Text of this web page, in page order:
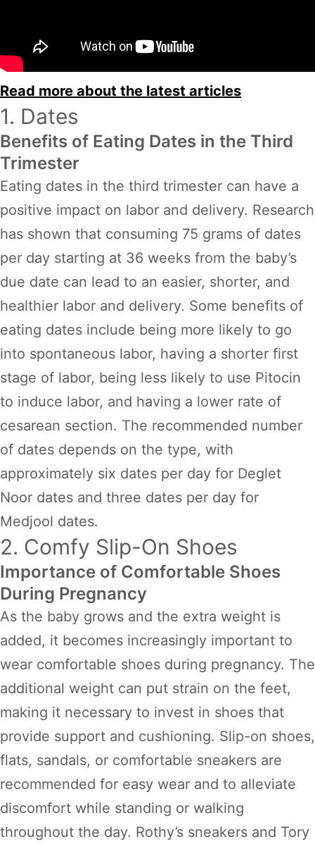
Read more about the latest articles
1. Dates
Benefits of Eating Dates in the Third
Trimester
Eating dates in the third trimester can have a
positive impact on labor and delivery. Research
has shown that consuming 75 grams of dates
per day starting at 36 weeks from the baby’s
due date can lead to an easier, shorter, and
healthier labor and delivery. Some benefits of
eating dates include being more likely to go
into spontaneous labor, having a shorter first
stage of labor, being less likely to use Pitocin
to induce labor, and having a lower rate of
cesarean section. The recommended number
of dates depends on the type, with
approximately six dates per day for Deglet
Noor dates and three dates per day for
Medjool dates.
2. Comfy Slip-On Shoes
Importance of Comfortable Shoes
During Pregnancy
As the baby grows and the extra weight is
added, it becomes increasingly important to
wear comfortable shoes during pregnancy. The
additional weight can put strain on the feet,
making it necessary to invest in shoes that
provide support and cushioning. Slip-on shoes,
flats, sandals, or comfortable sneakers are
recommended for easy wear and to alleviate
discomfort while standing or walking
throughout the day. Rothy’s sneakers and Tory